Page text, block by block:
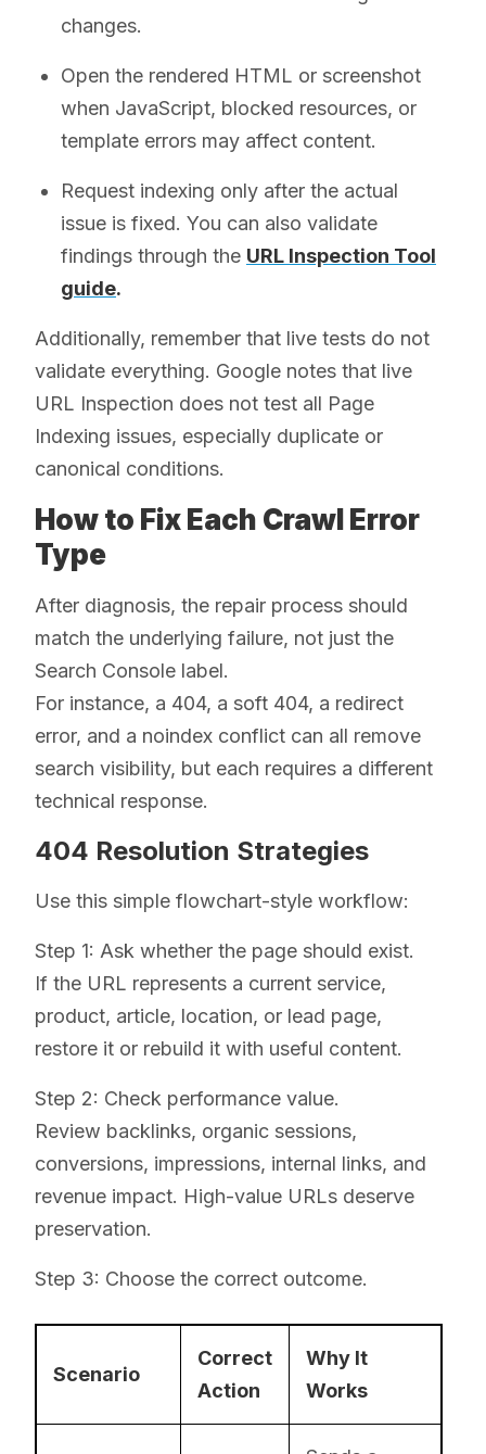
changes.
Open the rendered HTML or screenshot
when JavaScript, blocked resources, or
template errors may affect content.
Request indexing only after the actual
issue is fixed. You can also validate
findings through the URL Inspection Tool
guide.
Additionally, remember that live tests do not
validate everything. Google notes that live
URL Inspection does not test all Page
Indexing issues, especially duplicate or
canonical conditions.
How to Fix Each Crawl Error
Type
After diagnosis, the repair process should
match the underlying failure, not just the
Search Console label.
For instance, a 404, a soft 404, a redirect
error, and a noindex conflict can all remove
search visibility, but each requires a different
technical response.
404 Resolution Strategies
Use this simple flowchart-style workflow:
Step 1: Ask whether the page should exist.
If the URL represents a current service,
product, article, location, or lead page,
restore it or rebuild it with useful content.
Step 2: Check performance value.
Review backlinks, organic sessions,
conversions, impressions, internal links, and
revenue impact. High-value URLs deserve
preservation.
Step 3: Choose the correct outcome.
Scenario
Correct
Action
Why It
Works